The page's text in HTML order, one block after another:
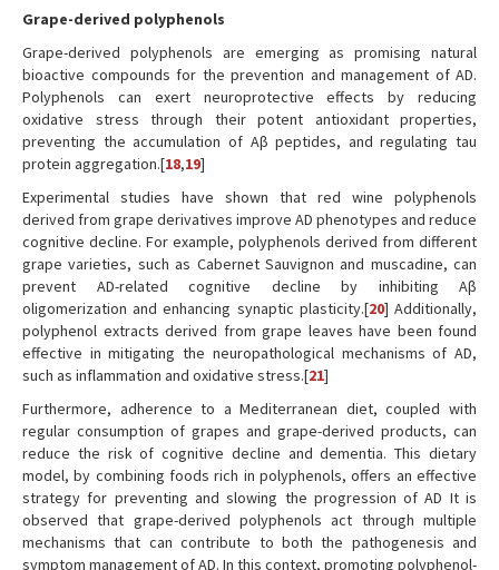
Grape-derived polyphenols
Grape-derived polyphenols are emerging as promising natural
bioactive compounds for the prevention and management of AD.
Polyphenols can exert neuroprotective effects by reducing
oxidative stress through their potent antioxidant properties,
preventing the accumulation of Aβ peptides, and regulating tau
protein aggregation.[18,19]
Experimental studies have shown that red wine polyphenols
derived from grape derivatives improve AD phenotypes and reduce
cognitive decline. For example, polyphenols derived from different
grape varieties, such as Cabernet Sauvignon and muscadine, can
prevent AD-related cognitive decline by inhibiting Aβ
oligomerization and enhancing synaptic plasticity.[20] Additionally,
polyphenol extracts derived from grape leaves have been found
effective in mitigating the neuropathological mechanisms of AD,
such as inflammation and oxidative stress.[21]
Furthermore, adherence to a Mediterranean diet, coupled with
regular consumption of grapes and grape-derived products, can
reduce the risk of cognitive decline and dementia. This dietary
model, by combining foods rich in polyphenols, offers an effective
strategy for preventing and slowing the progression of AD It is
observed that grape-derived polyphenols act through multiple
mechanisms that can contribute to both the pathogenesis and
symptom management of AD. In this context, promoting polyphenol-